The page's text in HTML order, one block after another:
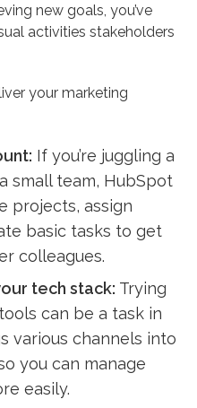
new goals, you’ve
activities stakeholders
your marketing
If you’re juggling a
small team, HubSpot
projects, assign
basic tasks to get
colleagues.
tech stack: Trying
can be a task in
various channels into
you can manage
easily.